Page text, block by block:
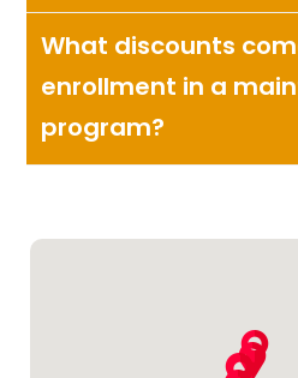
What discounts
enrollment in a
program?